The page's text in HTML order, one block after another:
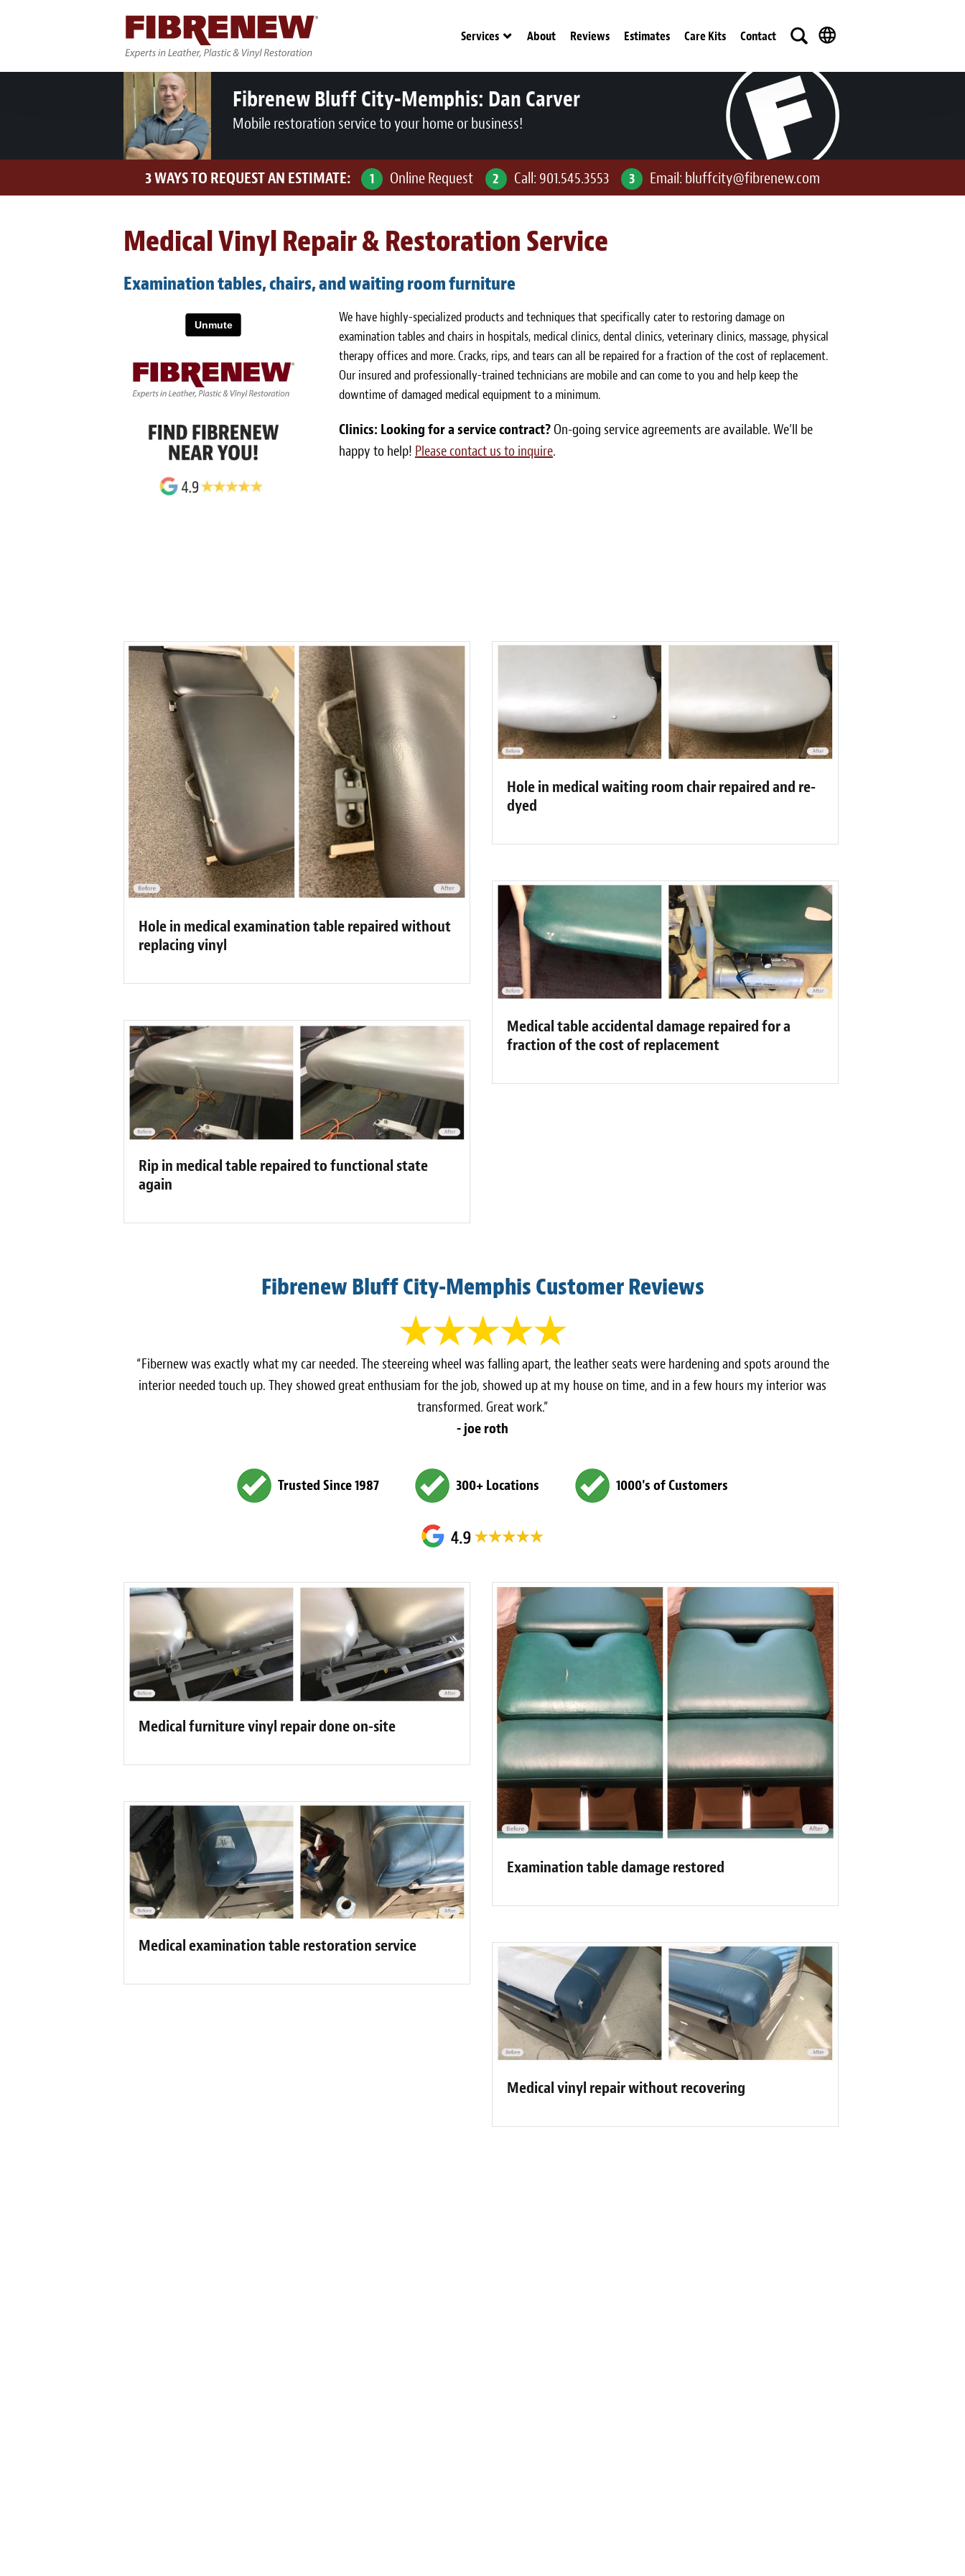
Services About Reviews Estimates Care Kits Contact
Fibrenew Bluff City-Memphis: Dan Carver
Mobile restoration service to your home or business!
3 WAYS TO REQUEST AN ESTIMATE: 1 Online Request 2 Call: 901.545.3553 3 Email: bluffcity@fibrenew.com
Medical Vinyl Repair & Restoration Service
Examination tables, chairs, and waiting room furniture
We have highly-specialized products and techniques that specifically cater to restoring damage on
examination tables and chairs in hospitals, medical clinics, dental clinics, veterinary clinics, massage, physical
therapy offices and more. Cracks, rips, and tears can all be repaired for a fraction of the cost of replacement.
Our insured and professionally-trained technicians are mobile and can come to you and help keep the
downtime of damaged medical equipment to a minimum.
Clinics: Looking for a service contract?On-going service agreements are available. We’ll be
happy to help! Please contact us to inquire.
Hole in medical examination table repaired without
replacing vinyl
Rip in medical table repaired to functional state
again
Hole in medical waiting room chair repaired and re-
dyed
Medical table accidental damage repaired for a
fraction of the cost of replacement
Fibrenew Bluff City-Memphis Customer Reviews
“Fibernew was exactly what my car needed. The steereing wheel was falling apart, the leather seats were hardening and spots around the
interior needed touch up. They showed great enthusiam for the job, showed up at my house on time, and in a few hours my interior was
transformed. Great work.”
- joe roth
Trusted Since 1987 300+ Locations 1000's of Customers
Medical furniture vinyl repair done on-site
Medical examination table restoration service
Examination table damage restored
Medical vinyl repair without recovering